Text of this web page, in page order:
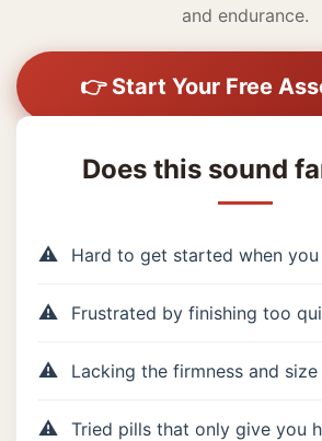
and endurance.
👉 Start Your Free
Does this sound
Hard to get started when
Frustrated by finishing too
Lacking the firmness and
Tried pills that only give you